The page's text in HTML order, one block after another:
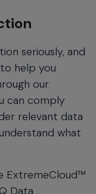
seriously, and
help you
our
can comply
relevant data
what
ExtremeCloud™
Data